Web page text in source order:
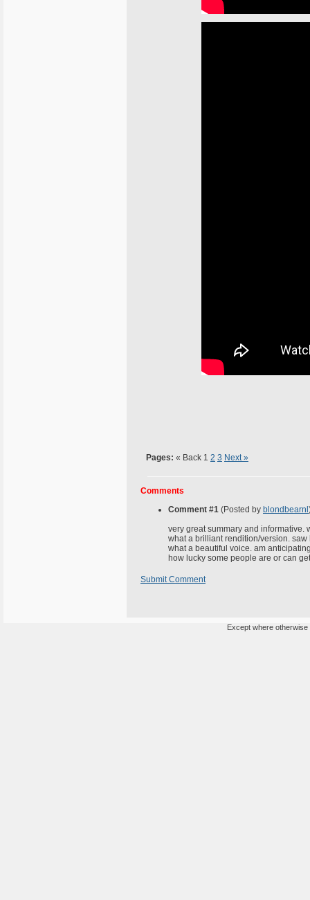
Pages: « Back 1 2 3 Next »
Comments
Comment #1 (Posted by blondbearnl
very great summary and informative.
what a brilliant rendition/version.
what a beautiful voice. am
how lucky some people are or can
Submit Comment
Except where